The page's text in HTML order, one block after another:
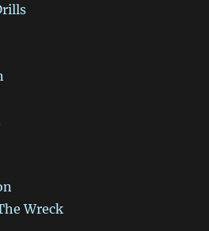
Wreck